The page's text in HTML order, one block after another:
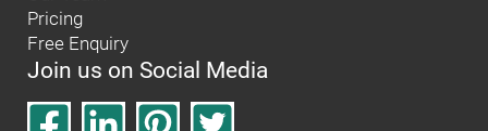
Pricing
Free Enquiry
Join us on Social Media